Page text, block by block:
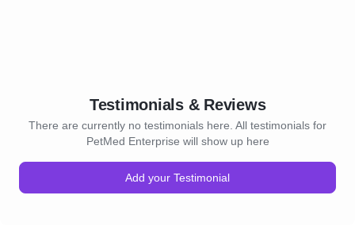
Testimonials & Reviews
There are currently no testimonials here. All testimonials for
PetMed Enterprise will show up here
Add your Testimonial